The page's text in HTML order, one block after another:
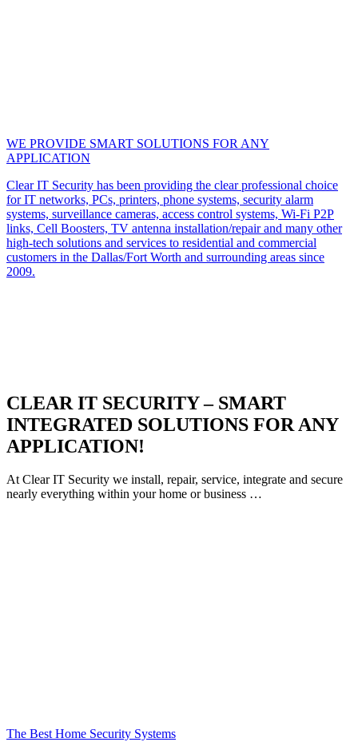
WE PROVIDE SMART SOLUTIONS FOR ANY
APPLICATION
Clear IT Security has been providing the clear professional choice
for IT networks, PCs, printers, phone systems, security alarm
systems, surveillance cameras, access control systems, Wi-Fi P2P
links, Cell Boosters, TV antenna installation/repair and many other
high-tech solutions and services to residential and commercial
customers in the Dallas/Fort Worth and surrounding areas since
2009.
CLEAR IT SECURITY – SMART
INTEGRATED SOLUTIONS FOR ANY
APPLICATION!
At Clear IT Security we install, repair, service, integrate and secure
nearly everything within your home or business …
The Best Home Security Systems